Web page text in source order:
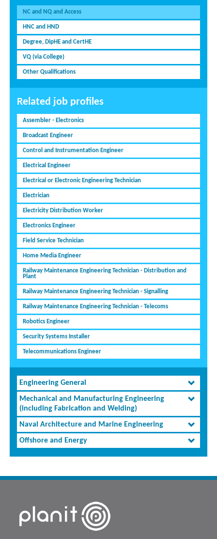
NC and NQ and Access
HNC and HND
Degree, DipHE and CertHE
VQ (via College)
Other Qualifications
Related job profiles
Assembler - Electronics
Broadcast Engineer
Control and Instrumentation Engineer
Electrical Engineer
Electrical or Electronic Engineering Technician
Electrician
Electricity Distribution Worker
Electronics Engineer
Field Service Technician
Home Media Engineer
Railway Maintenance Engineering Technician - Distribution and
Plant
Railway Maintenance Engineering Technician - Signalling
Railway Maintenance Engineering Technician - Telecoms
Robotics Engineer
Security Systems Installer
Telecommunications Engineer
Engineering General
Mechanical and Manufacturing Engineering
(including Fabrication and Welding)
Naval Architecture and Marine Engineering
Offshore and Energy